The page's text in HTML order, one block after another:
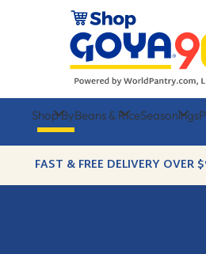
Shop ByBeans & RiceSeasonings
FAST & FREE DELIVERY OVER